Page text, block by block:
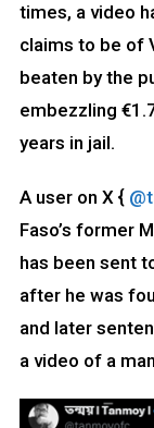
times, a video
claims to be of
beaten by the
embezzling
years in jail.
A user on X {
Faso’s former
has been sent
after he was
and later
a video of a